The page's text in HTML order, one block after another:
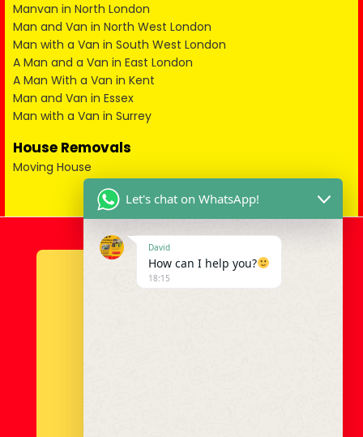
Manvan in North London
Man and Van in North West London
Man with a Van in South West London
A Man and a Van in East London
A Man With a Van in Kent
Man and Van in Essex
Man with a Van in Surrey
House Removals
Moving House
Let's chat on WhatsApp!
David
How can I help you?
18:15